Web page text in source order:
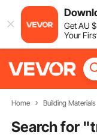
GetAU $
Your
Home Building Materials
Search for "